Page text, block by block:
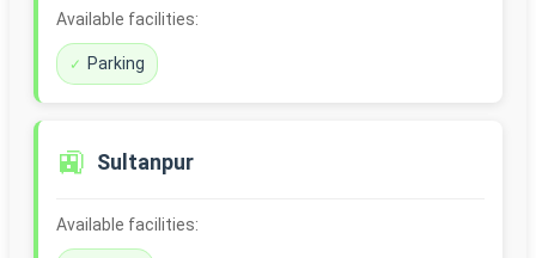
Available facilities:
Parking
🚉 Sultanpur
Available facilities: